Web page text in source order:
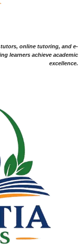
online tutoring, and e-
learners achieve academic
excellence.